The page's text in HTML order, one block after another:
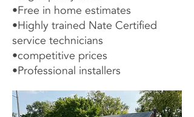
•Free in home estimates
•Highly trained Nate Certified
service technicians
•competitive prices
•Professional installers